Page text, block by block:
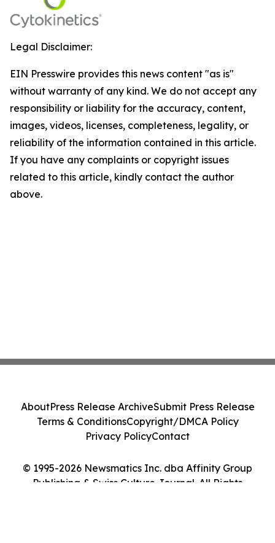
Legal Disclaimer:
EIN Presswire provides this news content "as is"
without warranty of any kind. We do not accept any
responsibility or liability for the accuracy, content,
images, videos, licenses, completeness, legality, or
reliability of the information contained in this article.
If you have any complaints or copyright issues
related to this article, kindly contact the author
above.
© 1995-2026 Newsmatics Inc. dba Affinity Group
Publishing & Swiss Culture Journal. All Rights
AboutPress Release ArchiveSubmit Press Release
Terms & ConditionsCopyright/DMCA Policy
Privacy PolicyContact